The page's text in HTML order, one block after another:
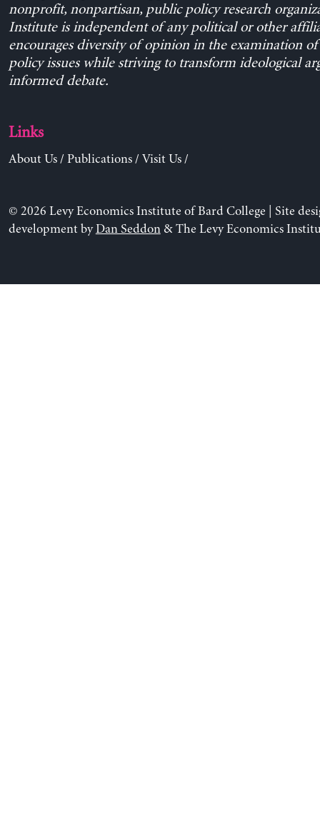
nonprofit, nonpartisan, public policy research
Institute is independent of any political or other
encourages diversity of opinion in the examination
policy issues while striving to transform ideological
informed debate.
Links
About Us/ Publications/ Visit Us/
© 2026 Levy Economics Institute of Bard College | Site
development byDan Seddon& The Levy Economics